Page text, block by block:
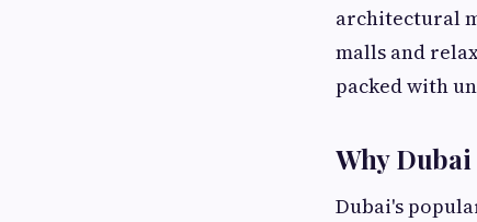
architectural
malls and
packed with
Why
Dubai's